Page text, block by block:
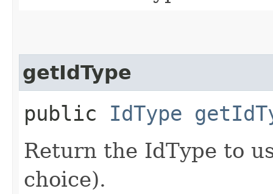
getIdType
public IdType
Return the IdType to
choice).